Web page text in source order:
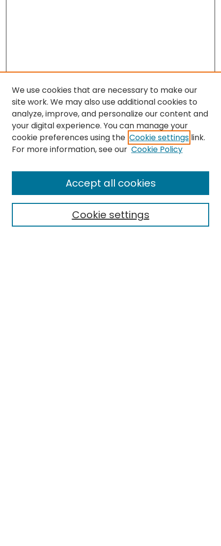
Browse
All Collections
Special Collections & Archives
Research Problems
Policies
We use cookies that are necessary to make our
site work. We may also use additional cookies to
analyze, improve, and personalize our content and
your digital experience. You can manage your
cookie preferences using the Cookie settings link.
For more information, see our Cookie Policy
Cookie settings
Accept all cookies